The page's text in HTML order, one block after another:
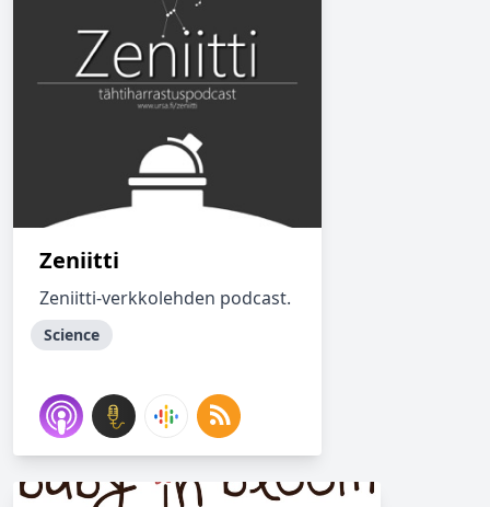
Zeniitti
Zeniitti-verkkolehden podcast.
Science